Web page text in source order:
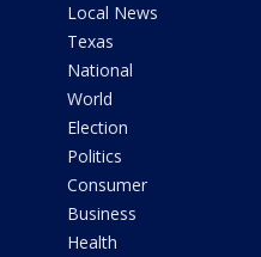
Local News
Texas
National
World
Election
Politics
Consumer
Business
Health